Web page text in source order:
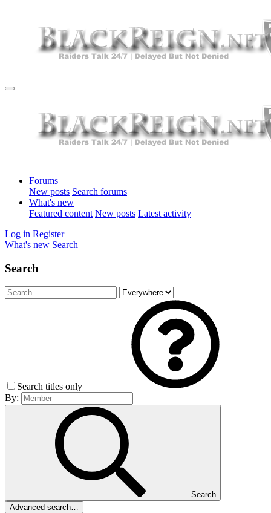
Forums
New posts Search forums
What's new
Featured content New posts Latest activity
Log in Register
What's new Search
Search
Search titles only
By:
Search
Advanced search…